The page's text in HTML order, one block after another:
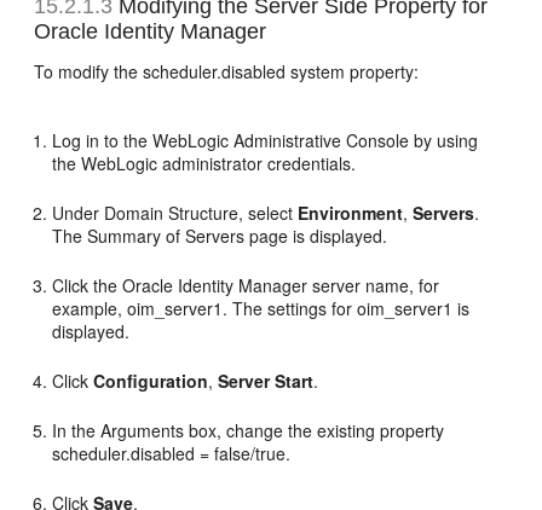
15.2.1.3 Modifying the Server Side Property for
Oracle Identity Manager
To modify the scheduler.disabled system property:
Log in to the WebLogic Administrative Console by using
the WebLogic administrator credentials.
Under Domain Structure, select Environment,Servers.
The Summary of Servers page is displayed.
Click the Oracle Identity Manager server name, for
example, oim_server1. The settings for oim_server1 is
displayed.
ClickConfiguration,Server Start.
In the Arguments box, change the existing property
scheduler.disabled = false/true.
ClickSave.